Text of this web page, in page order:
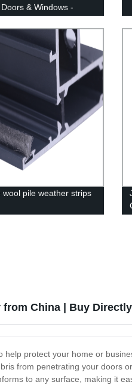
& Windows -
Soundproof &
- 2 Rolls (13ft)
wool pile weather strips
China | Buy
protect your home or
from penetrating your doors
to any surface, making it